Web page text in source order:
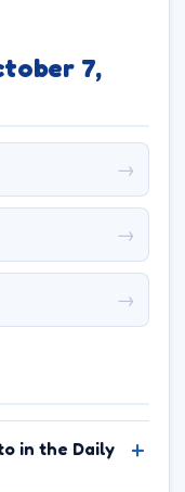
7,
→
→
→
in the Daily